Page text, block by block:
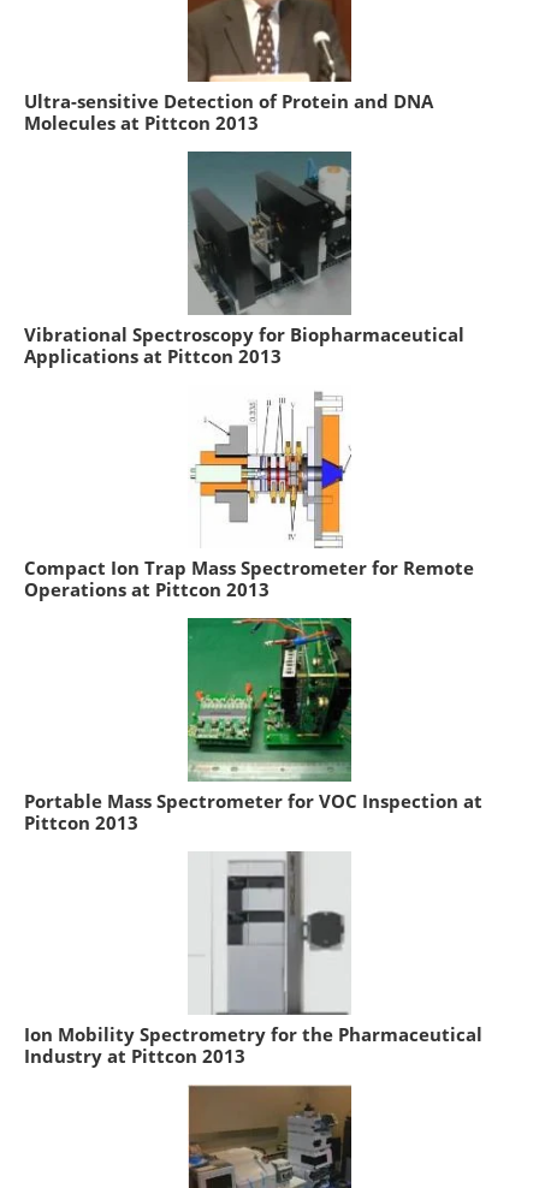
Ultra-sensitive Detection of Protein and DNA
Molecules at Pittcon 2013
Vibrational Spectroscopy for Biopharmaceutical
Applications at Pittcon 2013
Compact Ion Trap Mass Spectrometer for Remote
Operations at Pittcon 2013
Portable Mass Spectrometer for VOC Inspection at
Pittcon 2013
Ion Mobility Spectrometry for the Pharmaceutical
Industry at Pittcon 2013